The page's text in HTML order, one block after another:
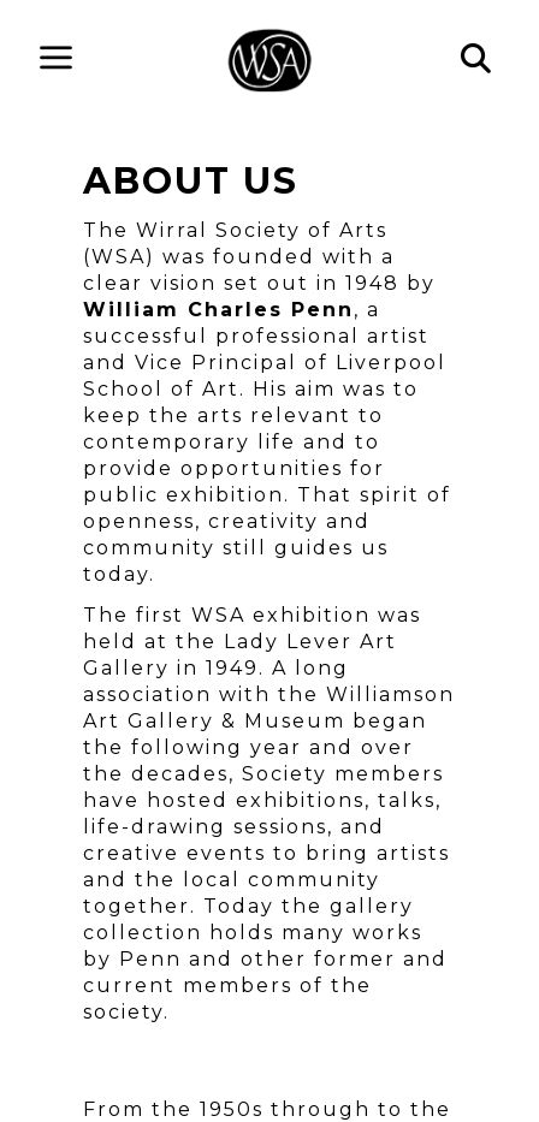
ABOUT US
The Wirral Society of Arts
(WSA) was founded with a
clear vision set out in 1948 by
William Charles Penn , a
successful professional artist
and Vice Principal of Liverpool
School of Art. His aim was to
keep the arts relevant to
contemporary life and to
provide opportunities for
public exhibition. That spirit of
openness, creativity and
community still guides us
today.
The first WSA exhibition was
held at the Lady Lever Art
Gallery in 1949. A long
association with the Williamson
Art Gallery & Museum began
the following year and over
the decades, Society members
have hosted exhibitions, talks,
life-drawing sessions, and
creative events to bring artists
and the local community
together. Today the gallery
collection holds many works
by Penn and other former and
current members of the
society.
From the 1950s through to the